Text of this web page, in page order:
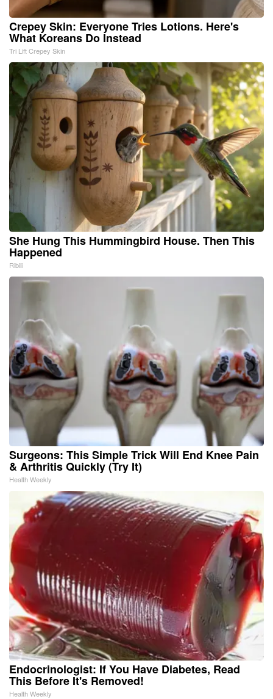
Crepey Skin: Everyone Tries Lotions. Here's
What Koreans Do Instead
Tri Lift Crepey Skin
She Hung This Hummingbird House. Then This
Happened
Ribili
Surgeons: This Simple Trick Will End Knee Pain
& Arthritis Quickly (Try It)
Health Weekly
Endocrinologist: If You Have Diabetes, Read
This Before It's Removed!
Health Weekly